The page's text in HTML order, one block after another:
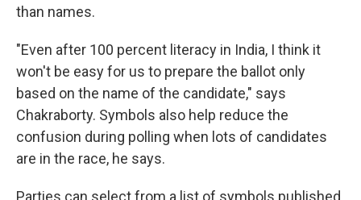
than names.
"Even after 100 percent literacy in India, I think it
won't be easy for us to prepare the ballot only
based on the name of the candidate," says
Chakraborty. Symbols also help reduce the
confusion during polling when lots of candidates
are in the race, he says.
Parties can select from a list of symbols published